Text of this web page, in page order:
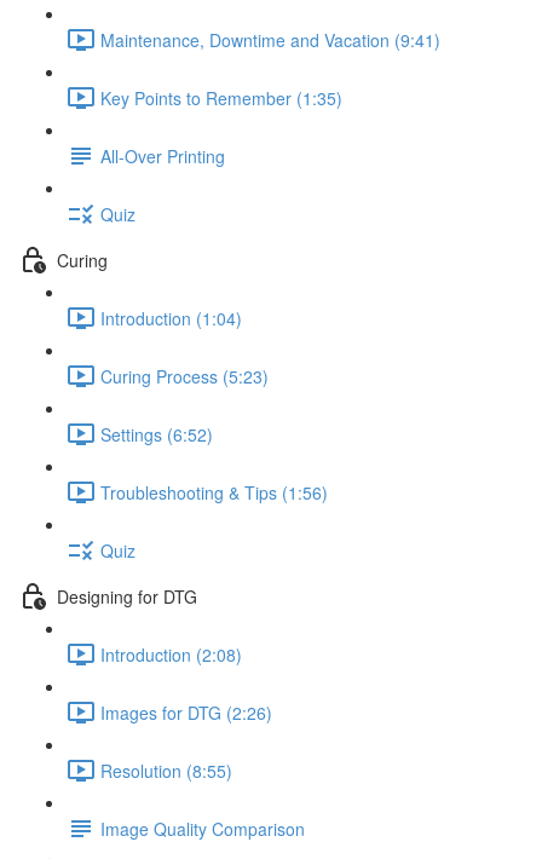
Maintenance, Downtime and Vacation (9:41)
Key Points to Remember (1:35)
All-Over Printing
Quiz
Curing
Introduction (1:04)
Curing Process (5:23)
Settings (6:52)
Troubleshooting & Tips (1:56)
Quiz
Designing for DTG
Introduction (2:08)
Images for DTG (2:26)
Resolution (8:55)
Image Quality Comparison